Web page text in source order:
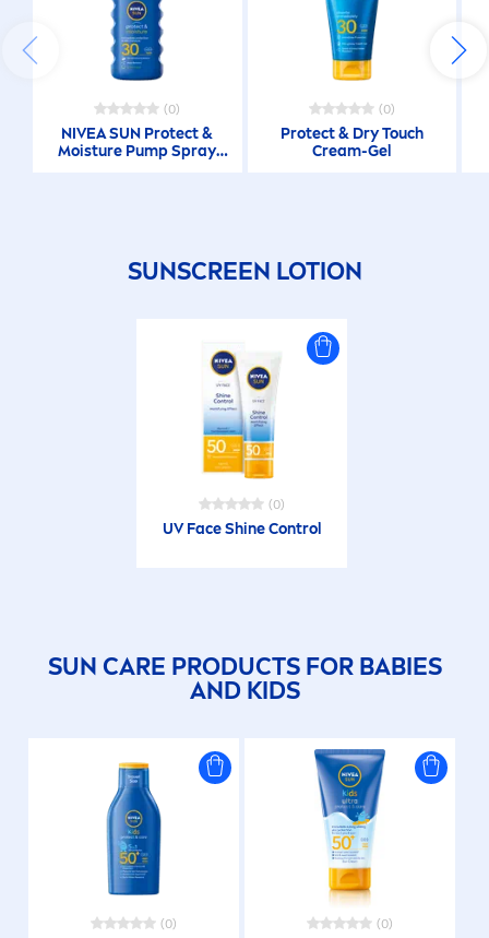
(0)
NIVEASUN Protect&
Moisture Pump Spray
(0)
Protect& Dry Touch
Cream-Gel
SUNSCREEN LOTION
(0)
UV FaceShineControl
SUN CARE PRODUCTS FOR BABIES
AND KIDS
(0) (0)